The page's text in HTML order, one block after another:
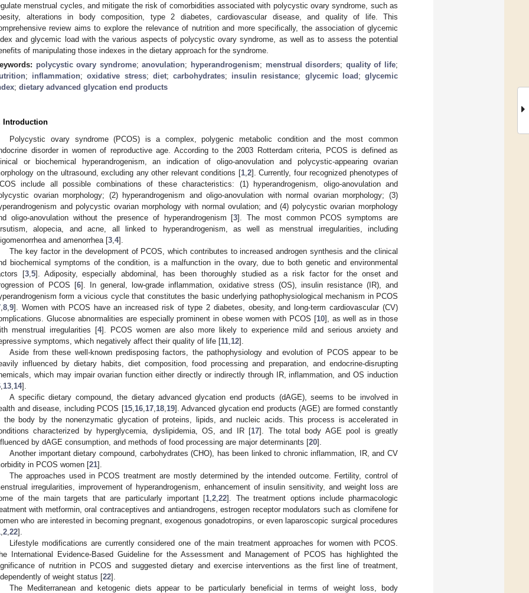
menstrual cycles, and mitigate the risk of comorbidities associated with polycystic ovary syndrome, such as
alterations in body composition, type 2 diabetes, cardiovascular disease, and quality of life. This
review aims to explore the relevance of nutrition and more specifically, the association of glycemic
and glycemic load with the various aspects of polycystic ovary syndrome, as well as to assess the potential
of manipulating those indexes in the dietary approach for the syndrome.
polycystic ovary syndrome;anovulation; hyperandrogenism; menstrual disorders; quality of life;
; inflammation;oxidative stress; diet;carbohydrates; insulin resistance; glycemic load ;glycemic
; dietary advanced glycation end products
Introduction
Polycystic ovary syndrome (PCOS) is a complex, polygenic metabolic condition and the most common
disorder in women of reproductive age. According to the 2003 Rotterdam criteria, PCOS is defined as
or biochemical hyperandrogenism, an indication of oligo-anovulation and polycystic-appearing ovarian
on the ultrasound, excluding any other relevant conditions [1, 2]. Currently, four recognized phenotypes of
include all possible combinations of these characteristics: (1) hyperandrogenism, oligo-anovulation and
ovarian morphology; (2) hyperandrogenism and oligo-anovulation with normal ovarian morphology; (3)
and polycystic ovarian morphology with normal ovulation; and (4) polycystic ovarian morphology
oligo-anovulation without the presence of hyperandrogenism [3]. The most common PCOS symptoms are
alopecia, and acne, all linked to hyperandrogenism, as well as menstrual irregularities, including
and amenorrhea [3 4].
The key factor in the development of PCOS, which contributes to increased androgen synthesis and the clinical
biochemical symptoms of the condition, is a malfunction in the ovary, due to both genetic and environmental
[3, 5]. Adiposity, especially abdominal, has been thoroughly studied as a risk factor for the onset and
of PCOS [6]. In general, low-grade inflammation, oxidative stress (OS), insulin resistance (IR), and
form a vicious cycle that constitutes the basic underlying pathophysiological mechanism in PCOS
8 9]. Women with PCOS have an increased risk of type 2 diabetes, obesity, and long-term cardiovascular (CV)
Glucose abnormalities are especially prominent in obese women with PCOS [10], as well as in those
menstrual irregularities [4]. PCOS women are also more likely to experience mild and serious anxiety and
symptoms, which negatively affect their quality of life [11 12].
Aside from these well-known predisposing factors, the pathophysiology and evolution of PCOS appear to be
influenced by dietary habits, diet composition, food processing and preparation, and endocrine-disrupting
which may impair ovarian function either directly or indirectly through IR, inflammation, and OS induction
13 14].
A specific dietary compound, the dietary advanced glycation end products (dAGE), seems to be involved in
and disease, including PCOS [15, 16, 17, 18, 19]. Advanced glycation end products (AGE) are formed constantly
the body by the nonenzymatic glycation of proteins, lipids, and nucleic acids. This process is accelerated in
characterized by hyperglycemia, dyslipidemia, OS, and IR [17]. The total body AGE pool is greatly
by dAGE consumption, and methods of food processing are major determinants [20].
Another important dietary compound, carbohydrates (CHO), has been linked to chronic inflammation, IR, and CV
in PCOS women [21].
The approaches used in PCOS treatment are mostly determined by the intended outcome. Fertility, control of
irregularities, improvement of hyperandrogenism, enhancement of insulin sensitivity, and weight loss are
of the main targets that are particularly important [1 ,2 ,22]. The treatment options include pharmacologic
with metformin, oral contraceptives and antiandrogens, estrogen receptor modulators such as clomifene for
who are interested in becoming pregnant, exogenous gonadotropins, or even laparoscopic surgical procedures
2 22].
Lifestyle modifications are currently considered one of the main treatment approaches for women with PCOS.
International Evidence-Based Guideline for the Assessment and Management of PCOS has highlighted the
of nutrition in PCOS and suggested dietary and exercise interventions as the first line of treatment,
of weight status [22].
The Mediterranean and ketogenic diets appear to be particularly beneficial in terms of weight loss, body